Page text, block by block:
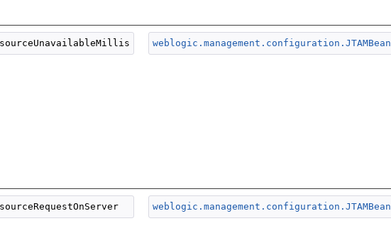
weblogic.management.configuration.JTAMBean
weblogic.management.configuration.JTAMBean